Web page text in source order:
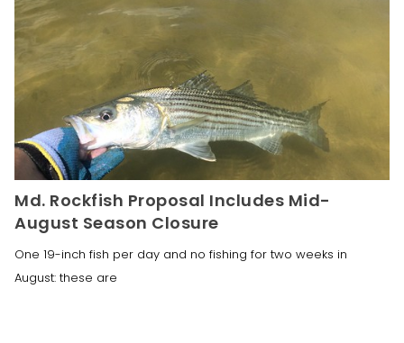
Md. Rockfish Proposal Includes Mid-
August Season Closure
One 19-inch fish per day and no fishing for two weeks in
August: these are